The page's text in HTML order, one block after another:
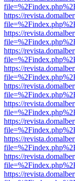
https://
https://
https://
https://
https://
https://
https://
https://
https://
https://